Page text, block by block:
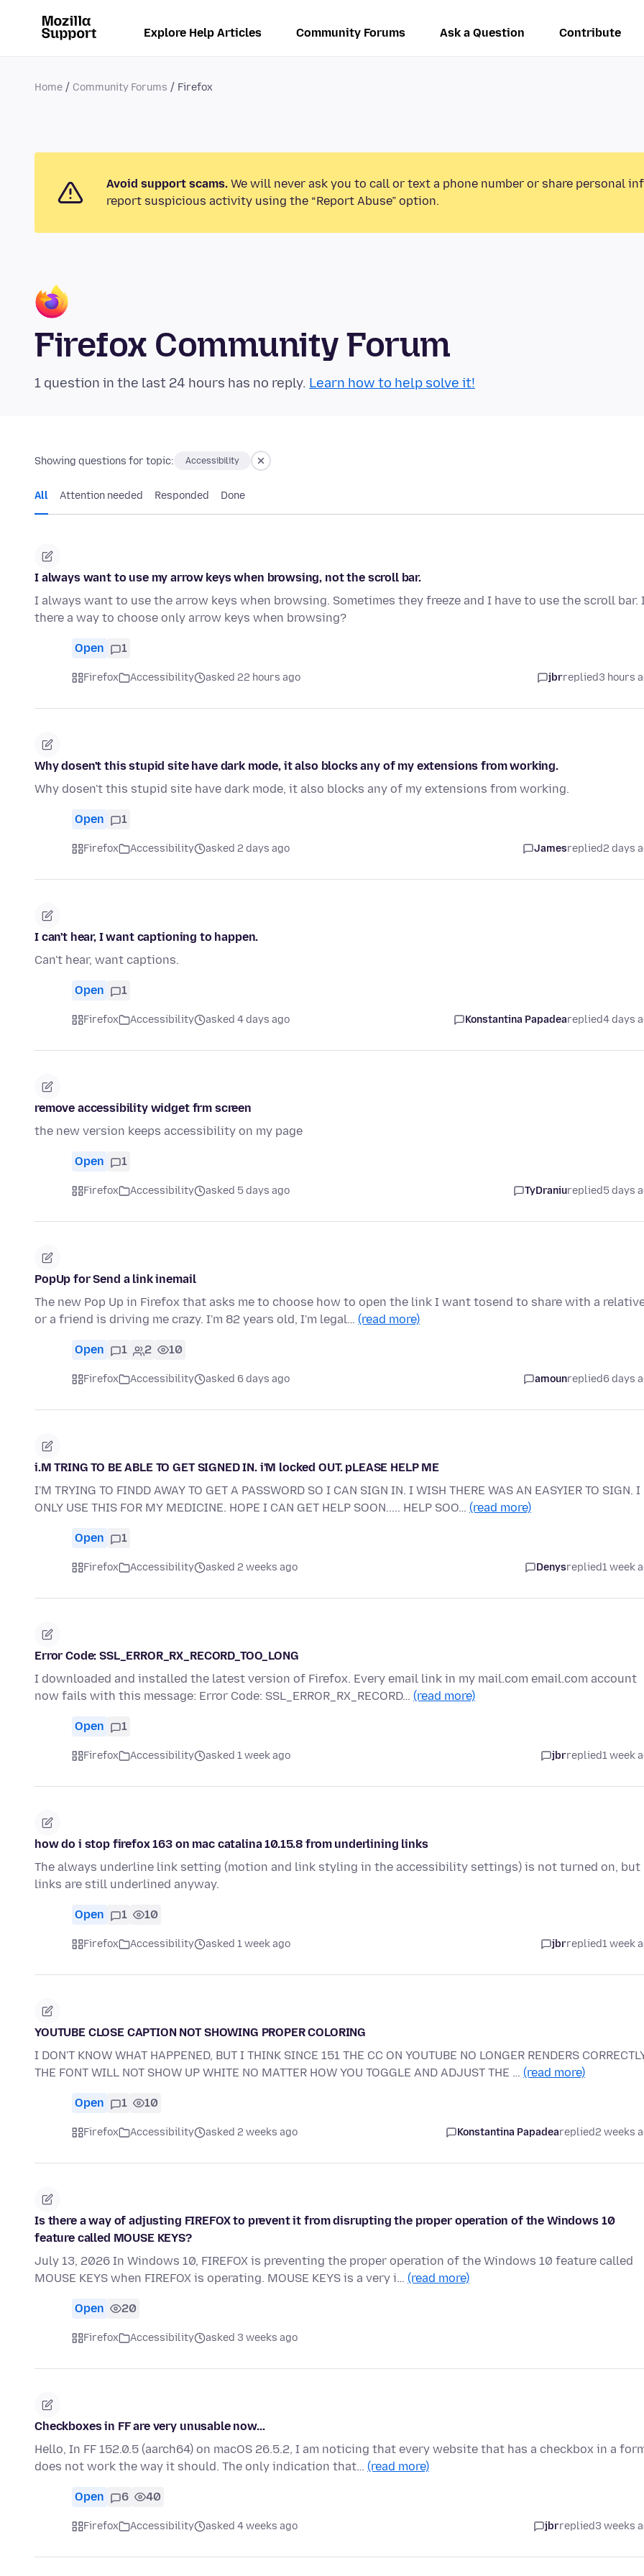
Explore Help Articles Community Forums Ask a Question Contribute
Home Community Forums Firefox
Avoid support scams. We will never ask you to call or text a phone number or share personal
report suspicious activity using the “Report Abuse” option.
Firefox Community Forum
1 question in the last 24 hours has no reply. Learn how to help solve it!
Showing questions for topic: Accessibility
All Attention needed Responded Done
I always want to use my arrow keys when browsing, not the scroll bar.
I always want to use the arrow keys when browsing. Sometimes they freeze and I have to use the scroll bar.
there a way to choose only arrow keys when browsing?
Open 1
Firefox Accessibility asked 22 hours ago jbrreplied3 hours
Why dosen't this stupid site have dark mode, it also blocks any of my extensions from working.
Why dosen't this stupid site have dark mode, it also blocks any of my extensions from working.
Open 1
Firefox Accessibility asked 2 days ago Jamesreplied2 days
I can't hear, I want captioning to happen.
Can't hear, want captions.
Open 1
Firefox Accessibility asked 4 days ago Konstantina Papadeareplied4 days
remove accessibility widget frm screen
the new version keeps accessibility on my page
Open 1
Firefox Accessibility asked 5 days ago TyDraniureplied5 days
PopUp for Send a link inemail
The new Pop Up in Firefox that asks me to choose how to open the link I want tosend to share with a
or a friend is driving me crazy. I'm 82 years old, I'm legal… (read more)
Open 1 2 10
Firefox Accessibility asked 6 days ago amounreplied6 days
i.M TRING TO BE ABLE TO GET SIGNED IN. i'M locked OUT. pLEASE HELP ME
I'M TRYING TO FINDD AWAY TO GET A PASSWORD SO I CAN SIGN IN. I WISH THERE WAS AN EASYIER TO SIGN. I
ONLY USE THIS FOR MY MEDICINE. HOPE I CAN GET HELP SOON..... HELP SOO… (read more)
Open 1
Firefox Accessibility asked 2 weeks ago Denysreplied1 week
Error Code: SSL_ERROR_RX_RECORD_TOO_LONG
I downloaded and installed the latest version of Firefox. Every email link in my mail.com email.com account
now fails with this message: Error Code: SSL_ERROR_RX_RECORD… (read more)
Open 1
Firefox Accessibility asked 1 week ago jbrreplied1 week
how do i stop firefox 163 on mac catalina 10.15.8 from underlining links
The always underline link setting (motion and link styling in the accessibility settings) is not turned on, but
links are still underlined anyway.
Open 1 10
Firefox Accessibility asked 1 week ago jbrreplied1 week
YOUTUBE CLOSE CAPTION NOT SHOWING PROPER COLORING
I DON'T KNOW WHAT HAPPENED, BUT I THINK SINCE 151 THE CC ON YOUTUBE NO LONGER RENDERS
THE FONT WILL NOT SHOW UP WHITE NO MATTER HOW YOU TOGGLE AND ADJUST THE … (read more)
Open 1 10
Firefox Accessibility asked 2 weeks ago Konstantina Papadeareplied2 weeks
Is there a way of adjusting FIREFOX to prevent it from disrupting the proper operation of the Windows 10
feature called MOUSE KEYS?
July 13, 2026 In Windows 10, FIREFOX is preventing the proper operation of the Windows 10 feature called
MOUSE KEYS when FIREFOX is operating. MOUSE KEYS is a very i… (read more)
Open 20
Firefox Accessibility asked 3 weeks ago
Checkboxes in FF are very unusable now...
Hello, In FF 152.0.5 (aarch64) on macOS 26.5.2, I am noticing that every website that has a checkbox in a
does not work the way it should. The only indication that… (read more)
Open 6 40
Firefox Accessibility asked 4 weeks ago jbrreplied3 weeks